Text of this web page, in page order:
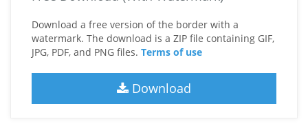
Download a free version of the border with a
watermark. The download is a ZIP file containing GIF,
JPG, PDF, and PNG files. Terms of use
Download